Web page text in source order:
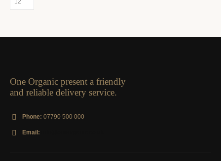
One Organic present a friendly
and reliable delivery service.
Phone: 07790 500 000
Email: